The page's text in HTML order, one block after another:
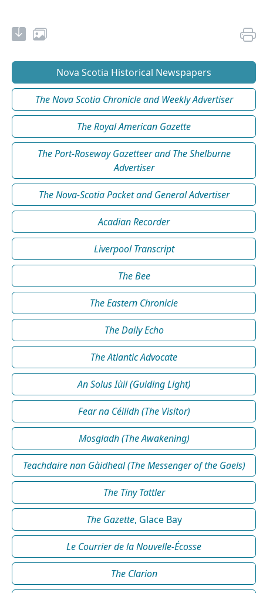
Nova Scotia Historical Newspapers
The Nova Scotia Chronicle and Weekly Advertiser
The Royal American Gazette
The Port-Roseway Gazetteer and The Shelburne
Advertiser
The Nova-Scotia Packet and General Advertiser
Acadian Recorder
Liverpool Transcript
The Bee
The Eastern Chronicle
The Daily Echo
The Atlantic Advocate
An Solus Iùil (Guiding Light)
Fear na Céilidh (The Visitor)
Mosgladh (The Awakening)
Teachdaire nan Gàidheal (The Messenger of the Gaels)
The Tiny Tattler
The Gazette, Glace Bay
Le Courrier de la Nouvelle-Écosse
The Clarion